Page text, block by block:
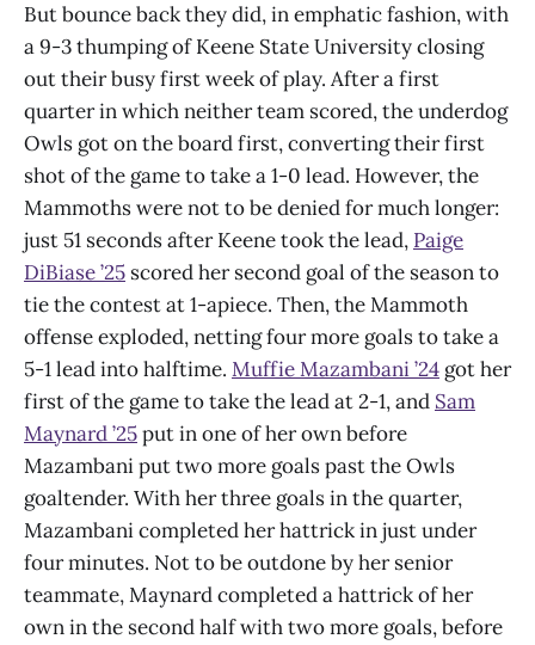
But bounce back they did, in emphatic fashion, with
a 9-3 thumping of Keene State University closing
out their busy first week of play. After a first
quarter in which neither team scored, the underdog
Owls got on the board first, converting their first
shot of the game to take a 1-0 lead. However, the
Mammoths were not to be denied for much longer:
just 51 seconds after Keene took the lead, Paige
DiBiase ’25 scored her second goal of the season to
tie the contest at 1-apiece. Then, the Mammoth
offense exploded, netting four more goals to take a
5-1 lead into halftime. Muffie Mazambani ’24 got her
first of the game to take the lead at 2-1, and Sam
Maynard ’25put in one of her own before
Mazambani put two more goals past the Owls
goaltender. With her three goals in the quarter,
Mazambani completed her hattrick in just under
four minutes. Not to be outdone by her senior
teammate, Maynard completed a hattrick of her
own in the second half with two more goals, before